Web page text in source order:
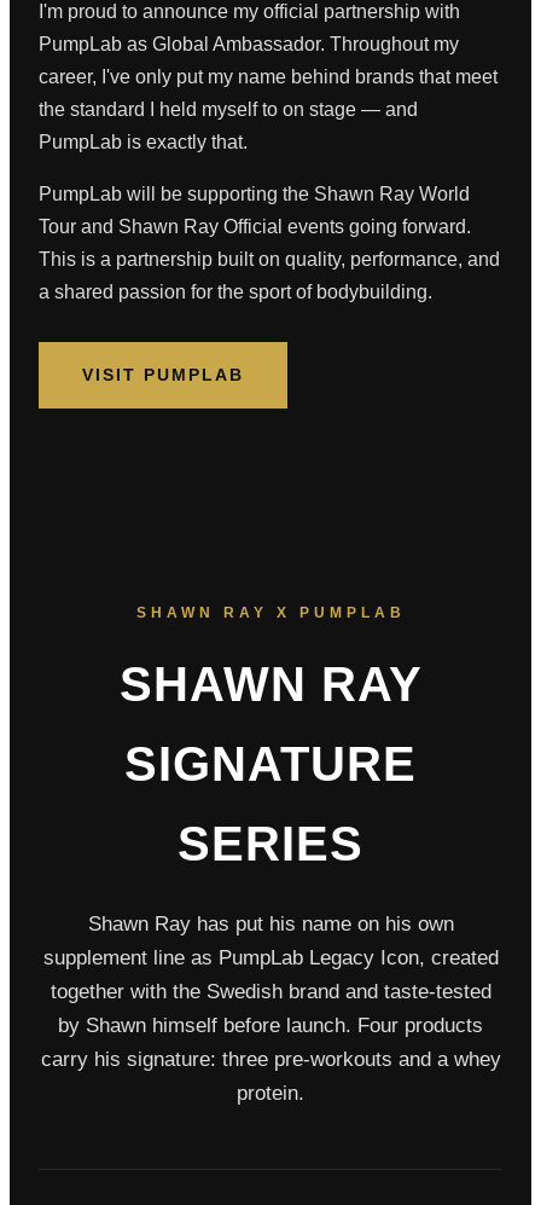
I'm proud to announce my official partnership with
PumpLab as Global Ambassador. Throughout my
career, I've only put my name behind brands that meet
the standard I held myself to on stage — and
PumpLab is exactly that.
PumpLab will be supporting the Shawn Ray World
Tour and Shawn Ray Official events going forward.
This is a partnership built on quality, performance, and
a shared passion for the sport of bodybuilding.
VISIT PUMPLAB
SHAWN RAY X PUMPLAB
SHAWN RAY
SIGNATURE
SERIES
Shawn Ray has put his name on his own
supplement line as PumpLab Legacy Icon, created
together with the Swedish brand and taste-tested
by Shawn himself before launch. Four products
carry his signature: three pre-workouts and a whey
protein.